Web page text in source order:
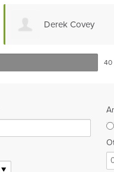
Derek Covey
40